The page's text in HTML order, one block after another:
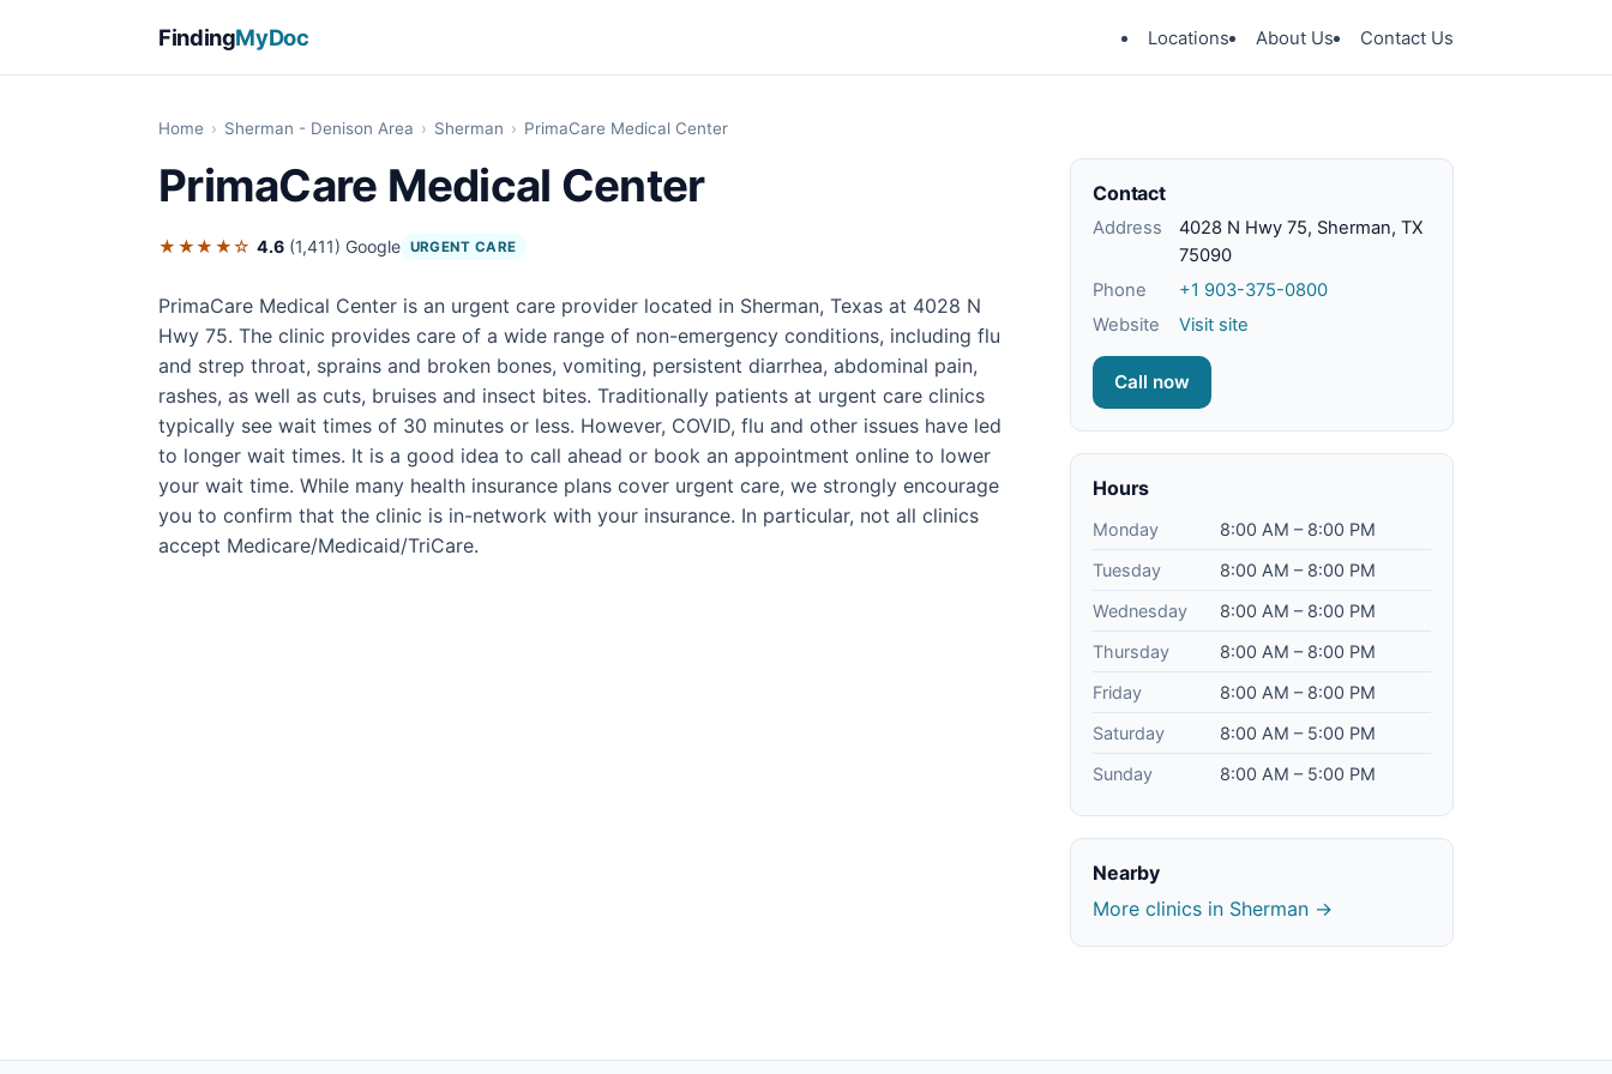
FindingMyDoc Locations About Us Contact Us
Home › Sherman - Denison Area › Sherman › PrimaCare Medical Center
PrimaCare Medical Center
★★★★☆ 4.6 (1,411) Google URGENT CARE
PrimaCare Medical Center is an urgent care provider located in Sherman, Texas at 4028 N
Hwy 75. The clinic provides care of a wide range of non-emergency conditions, including flu
and strep throat, sprains and broken bones, vomiting, persistent diarrhea, abdominal pain,
rashes, as well as cuts, bruises and insect bites. Traditionally patients at urgent care clinics
typically see wait times of 30 minutes or less. However, COVID, flu and other issues have led
to longer wait times. It is a good idea to call ahead or book an appointment online to lower
your wait time. While many health insurance plans cover urgent care, we strongly encourage
you to confirm that the clinic is in-network with your insurance. In particular, not all clinics
accept Medicare/Medicaid/TriCare.
Contact
Address
4028 N Hwy 75, Sherman, TX
75090
Phone
+1 903-375-0800
Website
Visit site
Call now
Hours
Monday
8:00 AM – 8:00 PM
Tuesday
8:00 AM – 8:00 PM
Wednesday
8:00 AM – 8:00 PM
Thursday
8:00 AM – 8:00 PM
Friday
8:00 AM – 8:00 PM
Saturday
8:00 AM – 5:00 PM
Sunday
8:00 AM – 5:00 PM
Nearby
More clinics in Sherman →